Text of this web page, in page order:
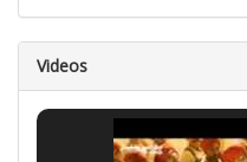
Videos